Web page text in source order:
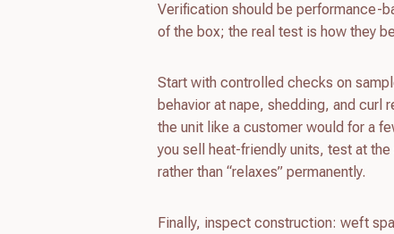
Verification should be performance-
of the box; the real test is how they
Start with controlled checks on
behavior at nape, shedding, and curl
the unit like a customer would for a
you sell heat-friendly units, test at
rather than “relaxes” permanently.
Finally, inspect construction: weft